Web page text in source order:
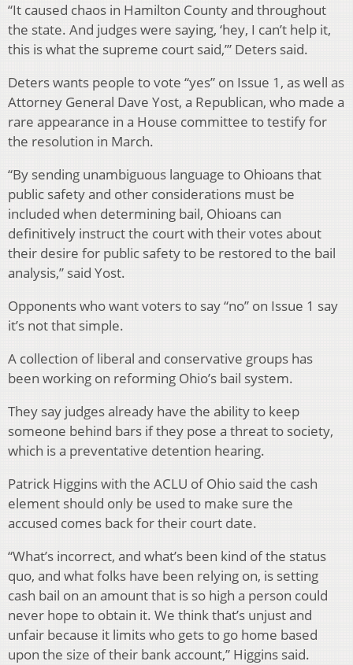
“It caused chaos in Hamilton County and throughout
the state. And judges were saying, ‘hey, I can’t help it,
this is what the supreme court said,’” Deters said.
Deters wants people to vote “yes” on Issue 1, as well as
Attorney General Dave Yost, a Republican, who made a
rare appearance in a House committee to testify for
the resolution in March.
“By sending unambiguous language to Ohioans that
public safety and other considerations must be
included when determining bail, Ohioans can
definitively instruct the court with their votes about
their desire for public safety to be restored to the bail
analysis,” said Yost.
Opponents who want voters to say “no” on Issue 1 say
it’s not that simple.
A collection of liberal and conservative groups has
been working on reforming Ohio’s bail system.
They say judges already have the ability to keep
someone behind bars if they pose a threat to society,
which is a preventative detention hearing.
Patrick Higgins with the ACLU of Ohio said the cash
element should only be used to make sure the
accused comes back for their court date.
“What’s incorrect, and what’s been kind of the status
quo, and what folks have been relying on, is setting
cash bail on an amount that is so high a person could
never hope to obtain it. We think that’s unjust and
unfair because it limits who gets to go home based
upon the size of their bank account,” Higgins said.